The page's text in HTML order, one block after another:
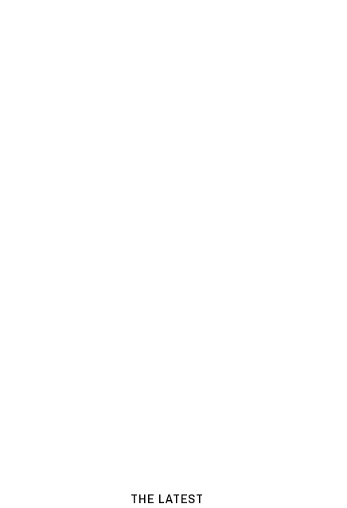
THE LATEST